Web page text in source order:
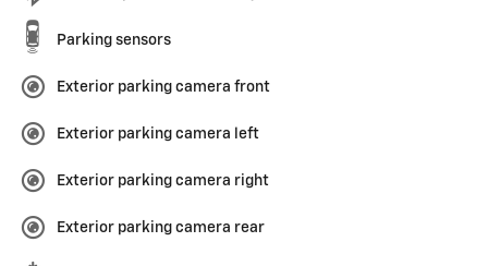
Parking sensors
Exterior parking camera front
Exterior parking camera left
Exterior parking camera right
Exterior parking camera rear